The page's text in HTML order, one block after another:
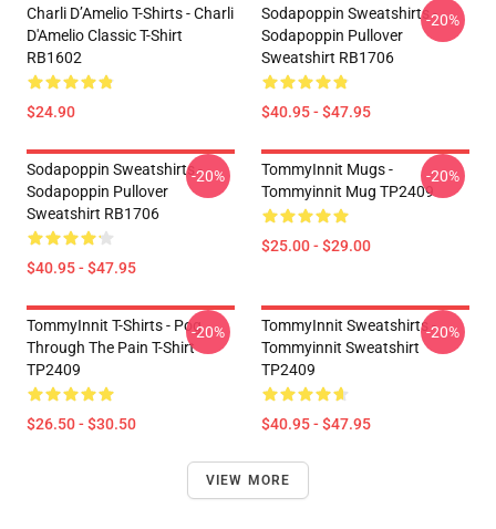
Charli D’Amelio T-Shirts - Charli
D'Amelio Classic T-Shirt
RB1602
$24.90
Sodapoppin Sweatshirts -
Sodapoppin Pullover
Sweatshirt RB1706
$40.95 - $47.95
-20%
Sodapoppin Sweatshirts -
Sodapoppin Pullover
Sweatshirt RB1706
$40.95 - $47.95
-20%
TommyInnit Mugs -
Tommyinnit Mug TP2409
$25.00 - $29.00
-20%
TommyInnit T-Shirts - Pog
Through The Pain T-Shirt
TP2409
$26.50 - $30.50
-20%
TommyInnit Sweatshirts -
Tommyinnit Sweatshirt
TP2409
$40.95 - $47.95
-20%
VIEW MORE